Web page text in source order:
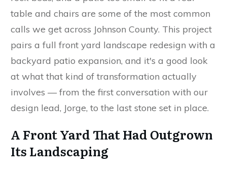
table and chairs are some of the most common
calls we get across Johnson County. This project
pairs a full front yard landscape redesign with a
backyard patio expansion, and it's a good look
at what that kind of transformation actually
involves — from the first conversation with our
design lead, Jorge, to the last stone set in place.
A Front Yard That Had Outgrown
Its Landscaping